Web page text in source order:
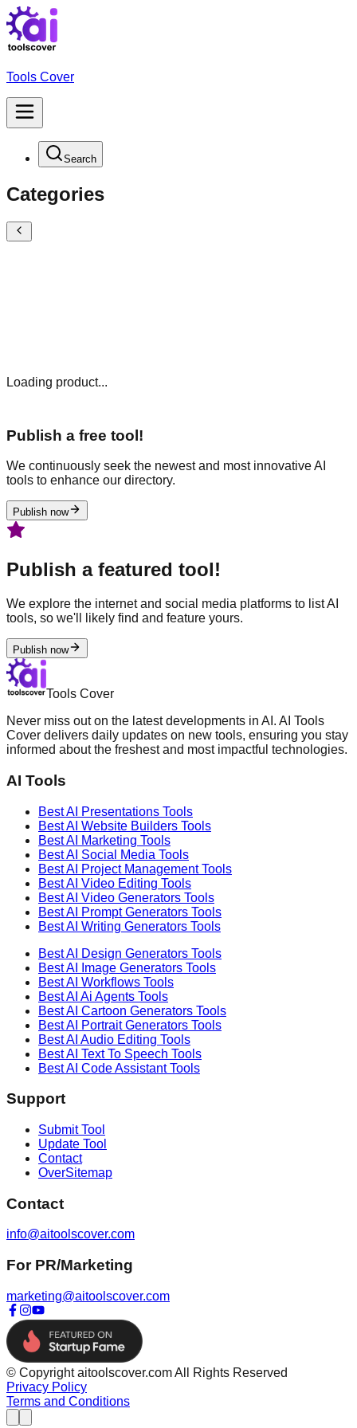
Tools Cover
Search
Categories
Loading product...
Publish a free tool!
We continuously seek the newest and most innovative AI
tools to enhance our directory.
Publish now
Publish a featured tool!
We explore the internet and social media platforms to list AI
tools, so we'll likely find and feature yours.
Publish now
Tools Cover
Never miss out on the latest developments in AI. AI Tools
Cover delivers daily updates on new tools, ensuring you stay
informed about the freshest and most impactful technologies.
AI Tools
Best AI Presentations Tools
Best AI Website Builders Tools
Best AI Marketing Tools
Best AI Social Media Tools
Best AI Project ManagementTools
Best AI Video Editing Tools
Best AI Video Generators Tools
Best AI Prompt Generators Tools
Best AI Writing Generators Tools
Best AI Design Generators Tools
Best AI
Image Generators Tools
Best AI Workflows Tools
Best AI Ai Agents Tools
Best AI Cartoon Generators Tools
Best AI Portrait Generators Tools
Best AI Audio Editing Tools
Best AI Text To Speech Tools
Best AI Code AssistantTools
Support
Submit Tool
Update Tool
Contact
OverSitemap
Contact
info@aitoolscover.com
For PR/Marketing
marketing@aitoolscover.com
© Copyright aitoolscover.com All Rights Reserved
Privacy Policy
Terms and Conditions